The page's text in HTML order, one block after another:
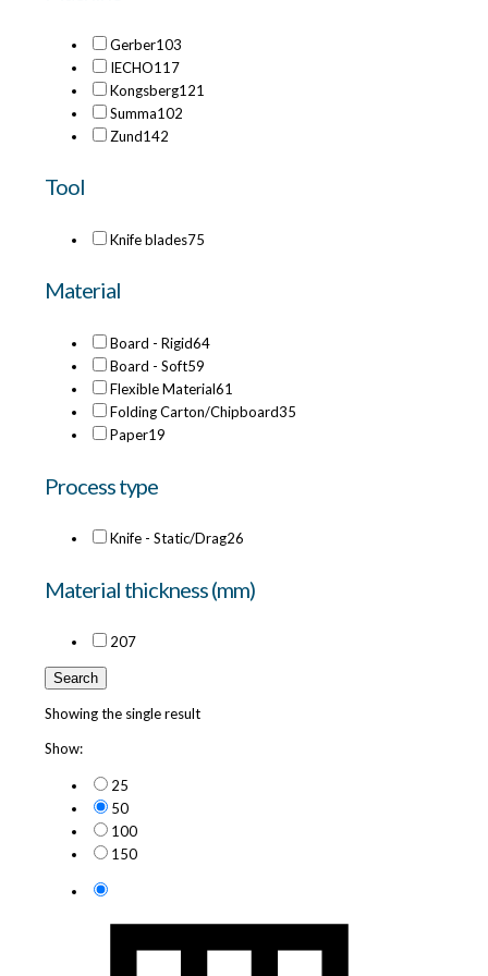
Gerber103
IECHO117
Kongsberg121
Summa102
Zund142
Tool
Knife blades75
Material
Board - Rigid64
Board - Soft59
Flexible Material61
Folding Carton/Chipboard35
Paper19
Process type
Knife - Static/Drag26
Material thickness (mm)
207
Search
Showing the single result
Show:
25
50
100
150